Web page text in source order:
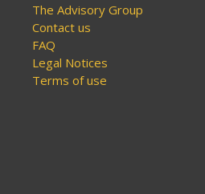
The Advisory Group
Contact us
FAQ
Legal Notices
Terms of use